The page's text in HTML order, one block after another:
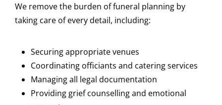
We remove the burden of funeral planning by
taking care of every detail, including:
Securing appropriate venues
Coordinating officiants and catering services
Managing all legal documentation
Providing grief counselling and emotional